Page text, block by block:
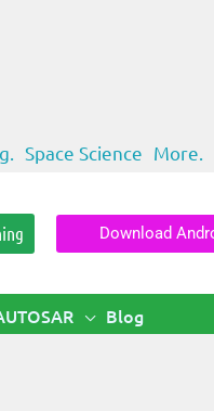
Space Science More.
Download
Blog